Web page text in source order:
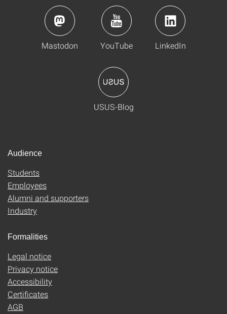
Mastodon YouTube LinkedIn
USUS-Blog
Audience
Students
Employees
Alumni and supporters
Industry
Formalities
Legal notice
Privacy notice
Accessibility
Certificates
AGB